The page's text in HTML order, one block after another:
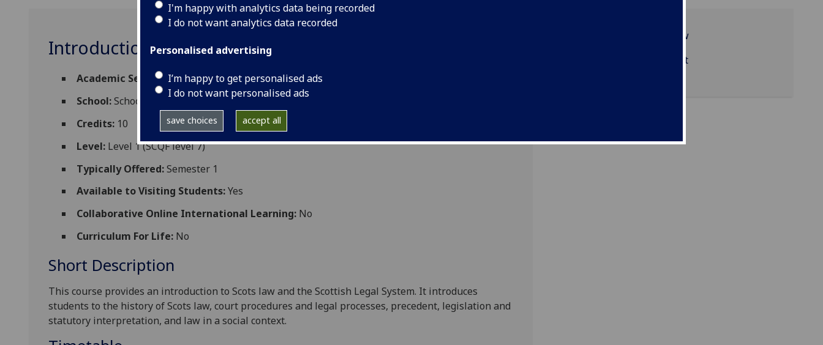
I'm happy with analytics data being recorded
I do not want analytics data recorded
Personalised advertising
I’m happy to get personalised ads
I do not want personalised ads
save choices accept all
Introduction to Legal Study LAW1020
Academic Session: 2026-27
School:School of Law
Credits: 10
Level: Level 1 (SCQF level 7)
Typically Offered:Semester 1
Available to Visiting Students:Yes
Collaborative Online International Learning: No
Curriculum For Life: No
Short Description
This course provides an introduction to Scots law and the Scottish Legal System. It introduces
students to the history of Scots law, court procedures and legal processes, precedent, legislation and
statutory interpretation, and law in a social context.
Programme overview
LAW1020 reading list